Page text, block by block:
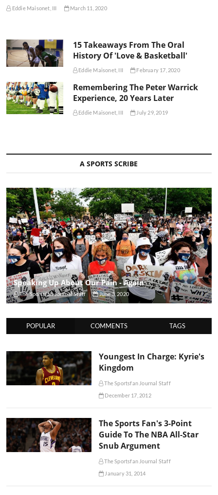
Eddie Maisonet, III March 11, 2020
15 Takeaways From The Oral
History Of 'Love & Basketball'
Eddie Maisonet, III February 17, 2020
Remembering The Peter Warrick
Experience, 20 Years Later
Eddie Maisonet, III July 29, 2019
A SPORTS SCRIBE
Speaking Up About Our Pain - Again
The Sportsfan Journal Staff June 3, 2020
POPULAR COMMENTS TAGS
Youngest In Charge: Kyrie's
Kingdom
The Sportsfan Journal Staff
December 17, 2012
The Sports Fan's 3-Point
Guide To The NBA All-Star
Snub Argument
The Sportsfan Journal Staff
January 31, 2014